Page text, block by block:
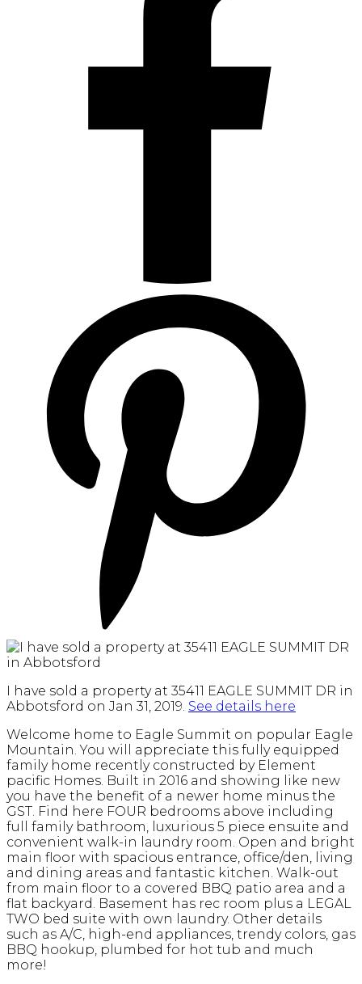
I have sold a property at 35411 EAGLE SUMMIT DR in
Abbotsford on Jan 31, 2019. See details here
Welcome home to Eagle Summit on popular Eagle
Mountain. You will appreciate this fully equipped
family home recently constructed by Element
pacific Homes. Built in 2016 and showing like new
you have the benefit of a newer home minus the
GST. Find here FOUR bedrooms above including
full family bathroom, luxurious 5 piece ensuite and
convenient walk-in laundry room. Open and bright
main floor with spacious entrance, office/den, living
and dining areas and fantastic kitchen. Walk-out
from main floor to a covered BBQ patio area and a
flat backyard. Basement has rec room plus a LEGAL
TWO bed suite with own laundry. Other details
such as A/C, high-end appliances, trendy colors, gas
BBQ hookup, plumbed for hot tub and much
more!